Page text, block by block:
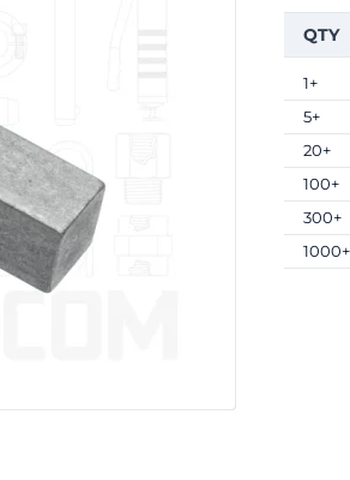
QTY
1+
5+
20+
100+
300+
1000+